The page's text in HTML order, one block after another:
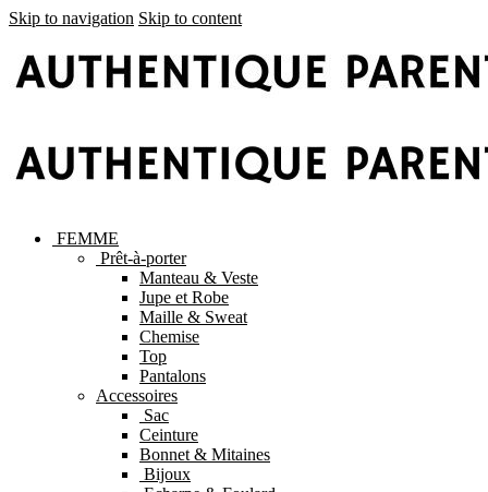
Skip to navigation Skip to content
FEMME
Prêt-à-porter
Manteau & Veste
Jupe et Robe
Maille & Sweat
Chemise
Top
Pantalons
Accessoires
Sac
Ceinture
Bonnet & Mitaines
Bijoux